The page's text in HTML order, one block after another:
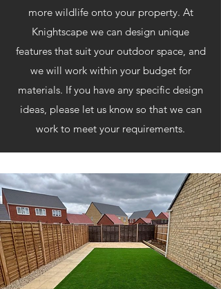
more wildlife onto your property. At
Knightscape we can design unique
features that suit your outdoor space, and
we will work within your budget for
materials. If you have any specific design
ideas, please let us know so that we can
work to meet your requirements.